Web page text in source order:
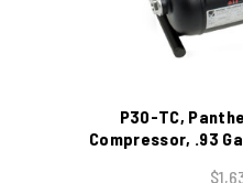
P30-TC,
Compressor, .93